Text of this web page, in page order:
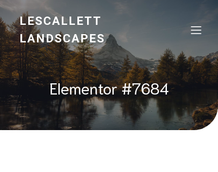
LESCALLETT
LANDSCAPES
Elementor #7684